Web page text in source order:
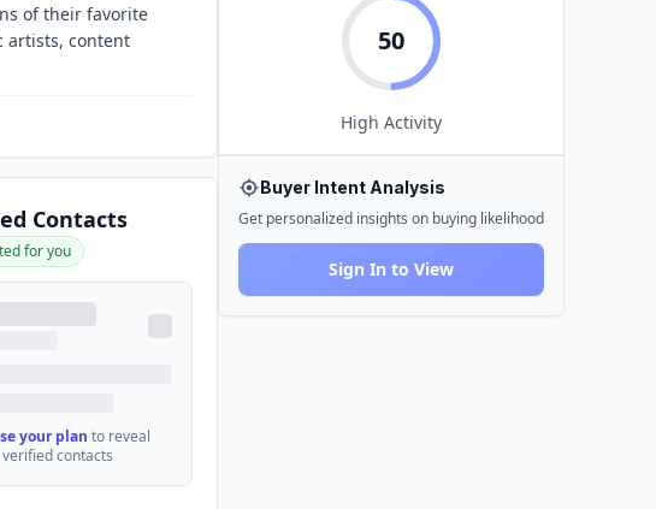
of their favorite
artists, content
Contacts
for you
your plan to reveal
verified contacts
50
High Activity
Buyer Intent Analysis
Get personalized insights on buying likelihood
Sign In to View